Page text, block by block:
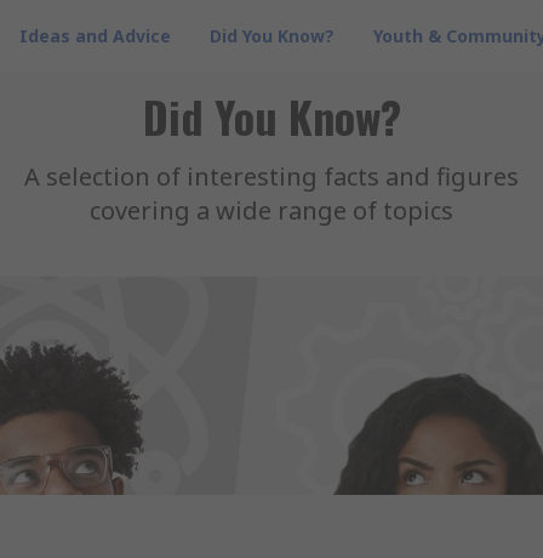
Ideas and Advice Did You Know? Youth &
Did You Know?
A selection of interesting facts and figures
covering a wide range of topics